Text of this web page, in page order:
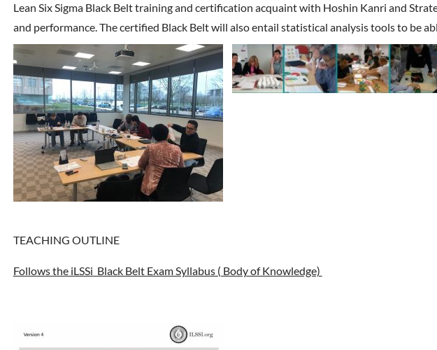
Lean Six Sigma Black Belt training and certification acquaint with Hoshin Kanri and
and performance. The certified Black Belt will also entail statistical analysis tools to be
TEACHING OUTLINE
Follows the iLSSi Black Belt Exam Syllabus ( Body of Knowledge)